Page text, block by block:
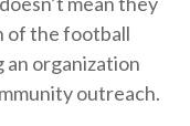
of the football
an organization
outreach.